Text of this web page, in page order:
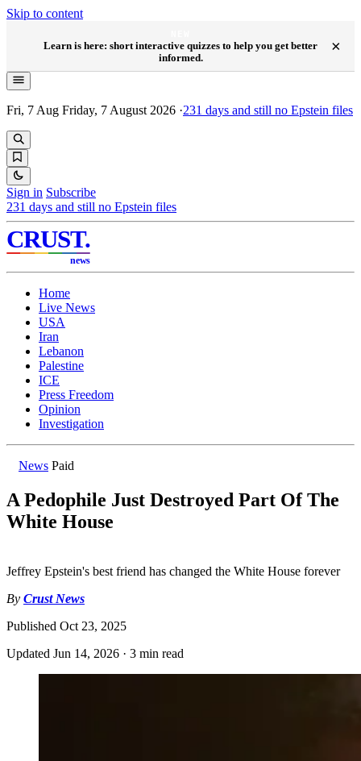
Skip to content
Learn is here: short interactive quizzes to help you get better
informed.
×
Fri, 7 Aug Friday, 7 August 2026 ·231 days and still no Epstein files
Sign in Subscribe
231 days and still no Epstein files
CRUST.
news
Home
Live News
USA
Iran
Lebanon
Palestine
ICE
Press Freedom
Opinion
Investigation
News Paid
A Pedophile Just Destroyed Part Of The
White House
Jeffrey Epstein's best friend has changed the White House forever
By Crust News
Published Oct 23, 2025
Updated Jun 14, 2026 · 3 min read